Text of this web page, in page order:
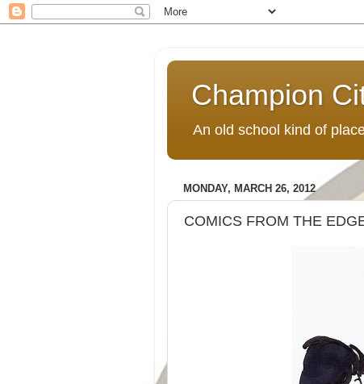
Champion
An old school kind of
MONDAY, MARCH 26, 2012
COMICS FROM THE